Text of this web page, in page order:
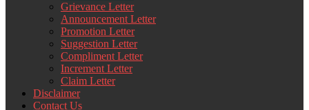
Grievance Letter
Announcement Letter
Promotion Letter
Suggestion Letter
Compliment Letter
Increment Letter
Claim Letter
Disclaimer
Contact Us